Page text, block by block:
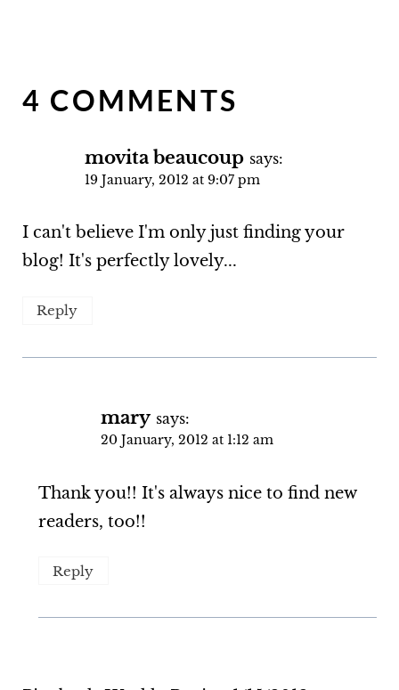
4 COMMENTS
movita beaucoup says:
19 January, 2012 at 9:07 pm
I can't believe I'm only just finding your
blog! It's perfectly lovely...
Reply
mary says:
20 January, 2012 at 1:12 am
Thank you!! It's always nice to find new
readers, too!!
Reply